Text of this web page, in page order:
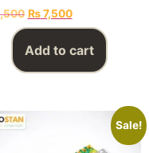
₨7,500
Add to cart
Sale!